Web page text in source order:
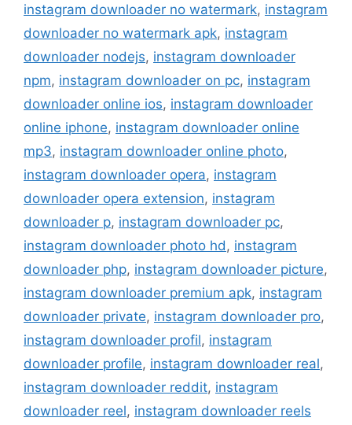
instagram downloader no watermark, instagram
downloader no watermark apk, instagram
downloader nodejs, instagram downloader
npm, instagram downloader on pc, instagram
downloader online ios, instagram downloader
online iphone, instagram downloader online
mp3, instagram downloader online photo,
instagram downloader opera, instagram
downloader opera extension, instagram
downloader p, instagram downloader pc,
instagram downloader photo hd , instagram
downloader php, instagram downloader picture,
instagram downloader premium apk, instagram
downloader private, instagram downloader pro,
instagram downloader profil, instagram
downloader profile, instagram downloader real,
instagram downloader reddit, instagram
downloader reel, instagram downloader reels